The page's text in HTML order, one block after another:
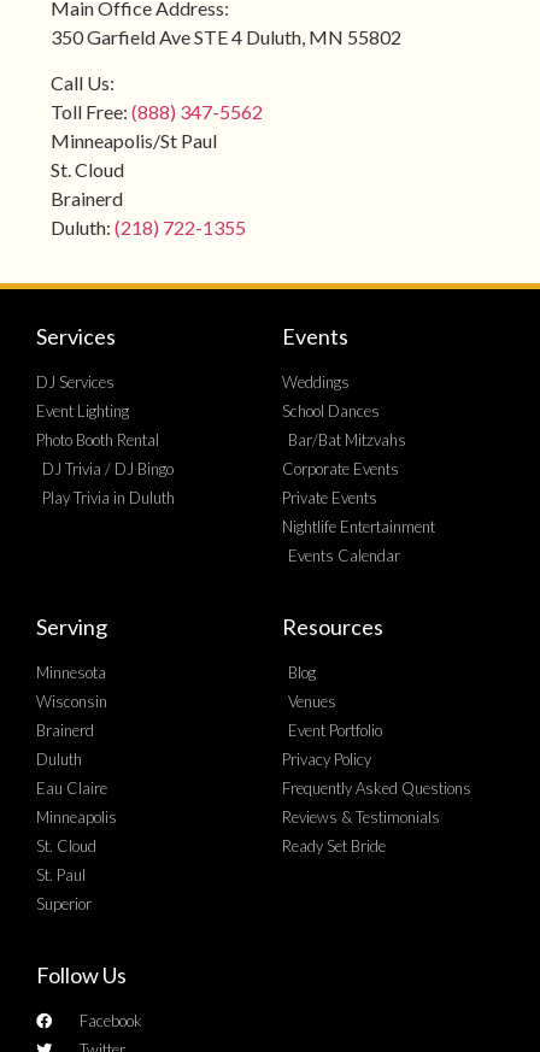
Main Office Address:
350 Garfield Ave STE 4 Duluth, MN 55802
Call Us:
Toll Free:(888) 347-5562
Minneapolis/St Paul
St. Cloud
Brainerd
Duluth:(218) 722-1355
Services
DJ Services
Event Lighting
Photo Booth Rental
DJ Trivia / DJ Bingo
Play Trivia in Duluth
Events
Weddings
School Dances
Bar/Bat Mitzvahs
Corporate Events
Private Events
Nightlife Entertainment
Events Calendar
Serving
Minnesota
Wisconsin
Brainerd
Duluth
Eau Claire
Minneapolis
St. Cloud
St. Paul
Superior
Resources
Blog
Venues
Event Portfolio
Privacy Policy
Frequently Asked Questions
Reviews & Testimonials
Ready Set Bride
Follow Us
Facebook